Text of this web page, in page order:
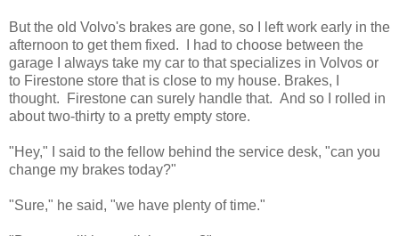
But the old Volvo's brakes are gone, so I left work early in the
afternoon to get them fixed. I had to choose between the
garage I always take my car to that specializes in Volvos or
to Firestone store that is close to my house. Brakes, I
thought. Firestone can surely handle that. And so I rolled in
about two-thirty to a pretty empty store.
"Hey," I said to the fellow behind the service desk, "can you
change my brakes today?"
"Sure," he said, "we have plenty of time."